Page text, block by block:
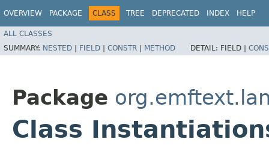
OVERVIEW PACKAGE CLASS TREE DEPRECATED INDEX HELP
ALL CLASSES
SUMMARY: NESTED | FIELD | CONSTR | METHOD DETAIL: FIELD |
Package
Class